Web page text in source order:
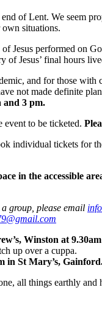
of Lent. We seem
situations.
Jesus performed on
Jesus’ final hours
and for those
not made definite
and 3 pm.
to be ticketed.
individual tickets for
in the accessible
group, please email
Winston at 9.30am
up over a cuppa.
in St Mary’s,
all things earthly